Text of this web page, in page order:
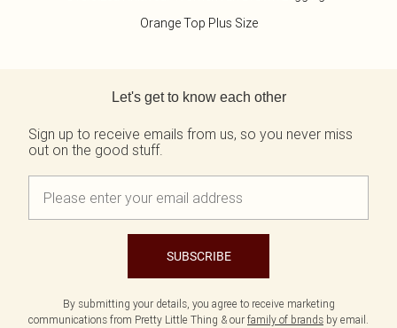
Orange Top Plus Size
Let's get to know each other
Sign up to receive emails from us, so you never miss
out on the good stuff.
SUBSCRIBE
By submitting your details, you agree to receive marketing
communications from Pretty Little Thing & our family of brands by email.